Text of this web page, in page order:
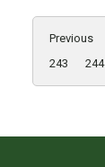
Previous
243
244